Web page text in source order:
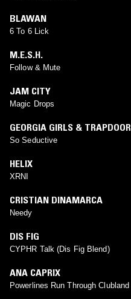
BLAWAN
6 To 6 Lick
M.E.S.H.
Follow & Mute
JAM CITY
Magic Drops
GEORGIA GIRLS & TRAPDOOR
So Seductive
HELIX
XRNI
CRISTIAN DINAMARCA
Needy
DIS FIG
CYPHR Talk (Dis Fig Blend)
ANA CAPRIX
Powerlines Run Through Clubland